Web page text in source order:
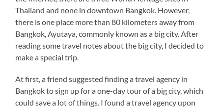
Thailand and none in downtown Bangkok. However,
there is one place more than 80 kilometers away from
Bangkok, Ayutaya, commonly known as a big city. After
reading some travel notes about the big city, I decided to
make a special trip.
At first, a friend suggested finding a travel agency in
Bangkok to sign up for a one-day tour of a big city, which
could save a lot of things. I found a travel agency upon